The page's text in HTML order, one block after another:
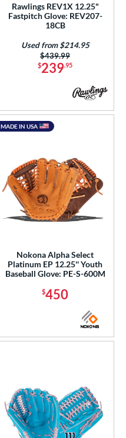
Rawlings REV1X 12.25"
Fastpitch Glove: REV207-
18CB
$239.95
Price was:
$439.99
Used from $214.95
Nokona Alpha Select
Platinum EP 12.25'' Youth
Baseball Glove: PE-S-600M
$450
MADE IN USA